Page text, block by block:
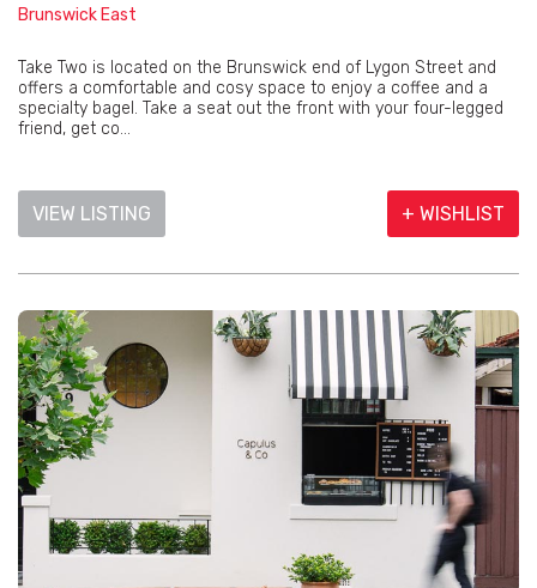
Brunswick East
Take Two is located on the Brunswick end of Lygon Street and
offers a comfortable and cosy space to enjoy a coffee and a
specialty bagel. Take a seat out the front with your four-legged
friend, get co...
VIEW LISTING + WISHLIST